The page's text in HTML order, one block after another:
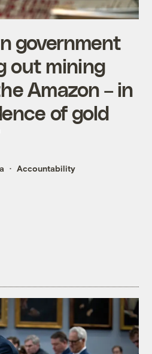
government
out mining
Amazon – in
of gold
Accountability